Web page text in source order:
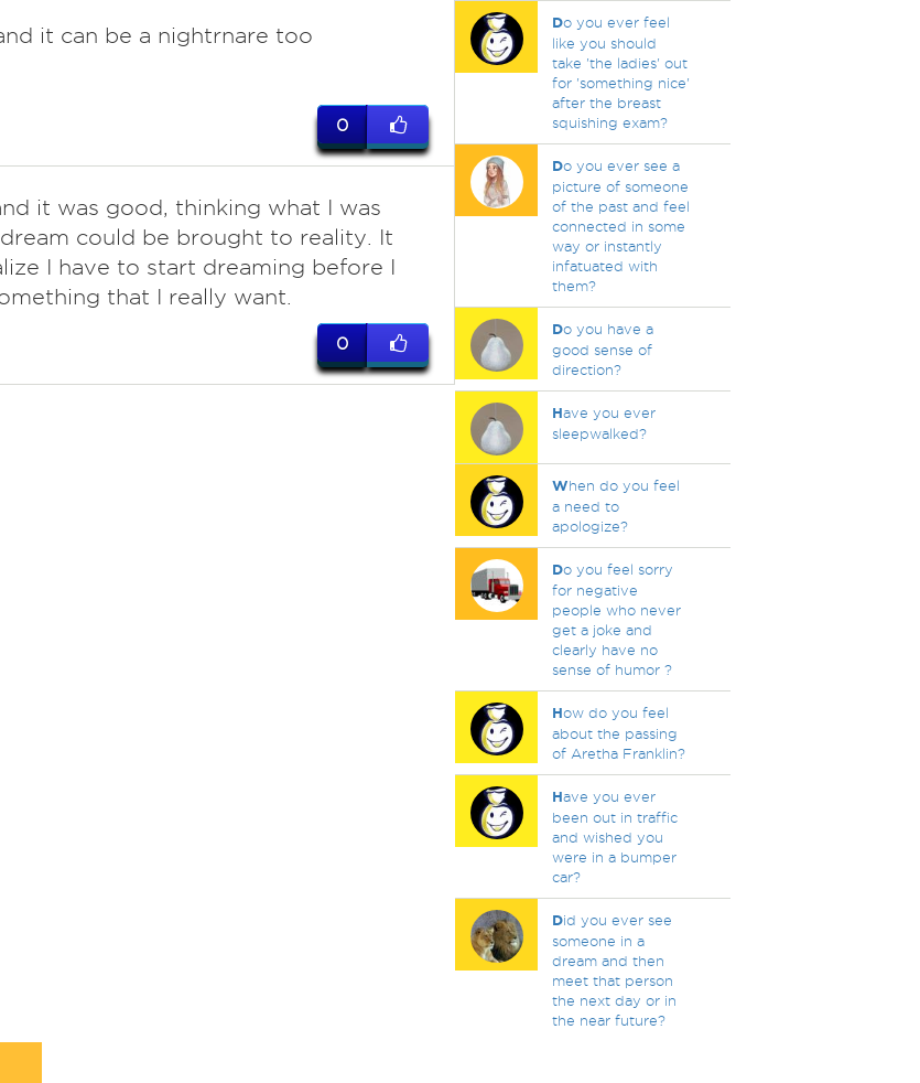
it can be a nightrnare too
0
it was good, thinking what I was
could be brought to reality. It
I have to start dreaming before I
that I really want.
0
Do you ever feel
like you should
take 'the ladies' out
for 'something nice'
after the breast
squishing exam?
Do you ever see a
picture of someone
of the past and feel
connected in some
way or instantly
infatuated with
them?
Do you have a
good sense of
direction?
Have you ever
sleepwalked?
When do you feel
a need to
apologize?
Do you feel sorry
for negative
people who never
get a joke and
clearly have no
sense of humor ?
How do you feel
about the passing
of Aretha Franklin?
Have you ever
been out in traffic
and wished you
were in a bumper
car?
Did you ever see
someone in a
dream and then
meet that person
the next day or in
the near future?